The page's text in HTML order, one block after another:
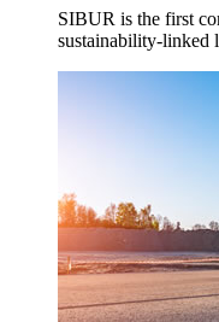
SIBUR is the first
sustainability-linked